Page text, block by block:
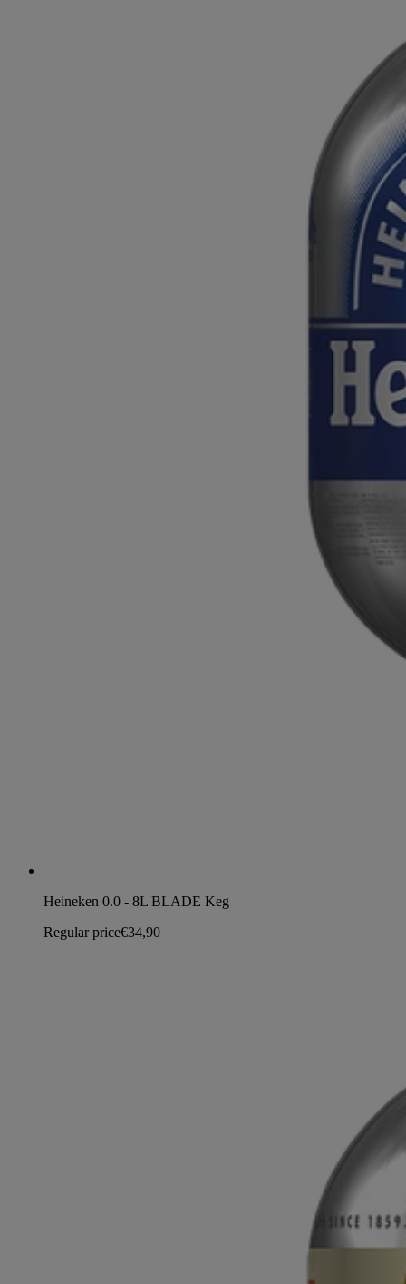
Heineken 0.0 - 8L BLADE Keg
Regular price€34,90